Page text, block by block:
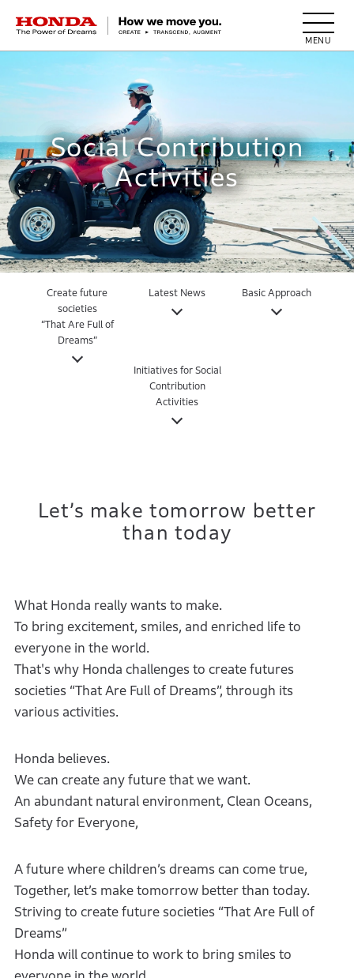
HONDA The Power of Dreams
Social Contribution
Activities
Create future
societies
“That Are Full of
Dreams”
Latest News Basic Approach
Initiatives for Social
Contribution
Activities
Let’s make tomorrow better
than today
What Honda really wants to make.
To bring excitement, smiles, and enriched life to
everyone in the world.
That's why Honda challenges to create futures
societies “That Are Full of Dreams”, through its
various activities.
Honda believes.
We can create any future that we want.
An abundant natural environment, Clean Oceans,
Safety for Everyone,
A future where children’s dreams can come true,
Together, let’s make tomorrow better than today.
Striving to create future societies “That Are Full of
Dreams”
Honda will continue to work to bring smiles to